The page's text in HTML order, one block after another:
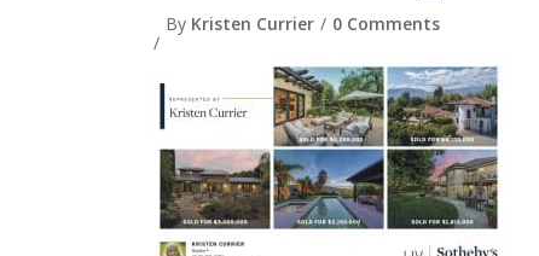
By Kristen Currier 0 Comments